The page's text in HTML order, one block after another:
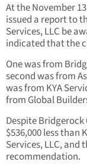
At the November
issued a report to
Services, LLC be
indicated that the
One was from
second was from
was from KYA
from Global
Despite
$536,000 less than
Services, LLC, and
recommendation.